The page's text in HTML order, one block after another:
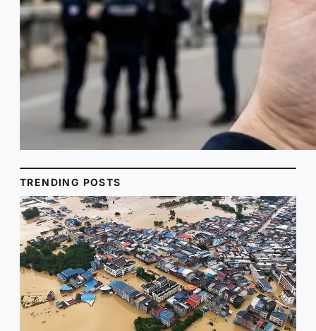
TRENDING POSTS